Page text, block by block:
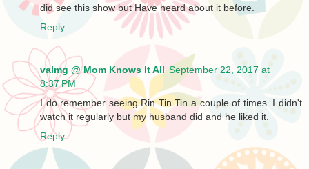
did see this show but Have heard about it before.
Reply
valmg @ Mom Knows It All September 22, 2017 at
8:37 PM
I do remember seeing Rin Tin Tin a couple of times. I didn't
watch it regularly but my husband did and he liked it.
Reply